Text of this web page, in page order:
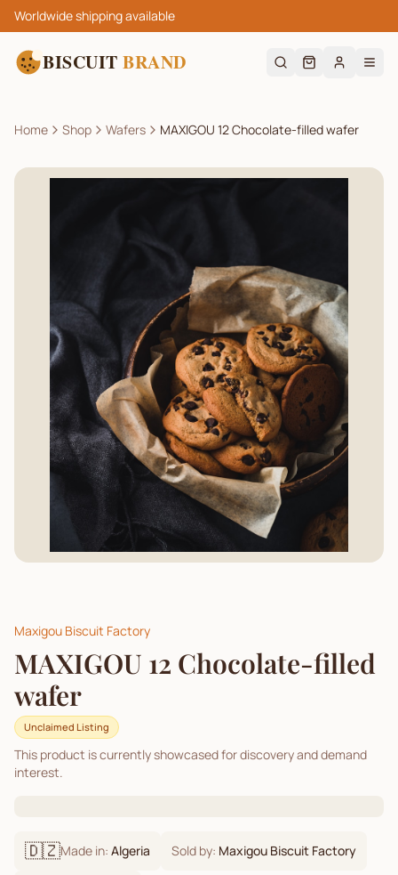
Worldwide shipping available
BISCUIT BRAND
Home Shop Wafers MAXIGOU 12 Chocolate-filled wafer
Maxigou Biscuit Factory
MAXIGOU 12 Chocolate-filled
wafer
Unclaimed Listing
This product is currently showcased for discovery and demand
interest.
🇩🇿Made in: Algeria Sold by: Maxigou Biscuit Factory